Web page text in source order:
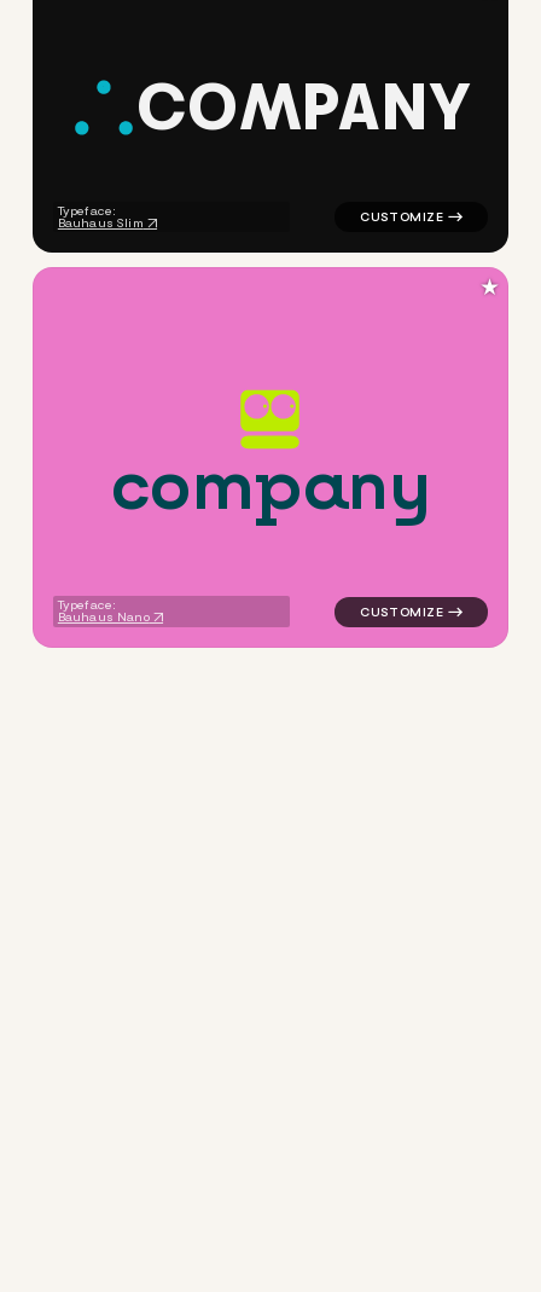
COMPANY
Typeface:
Bauhaus Slim
logo symbol jewelry
company
Typeface:
Bauhaus Nano
★